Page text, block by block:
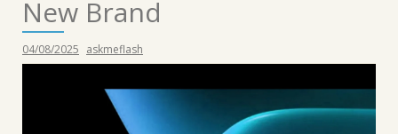
New Brand
04/08/2025 askmeflash